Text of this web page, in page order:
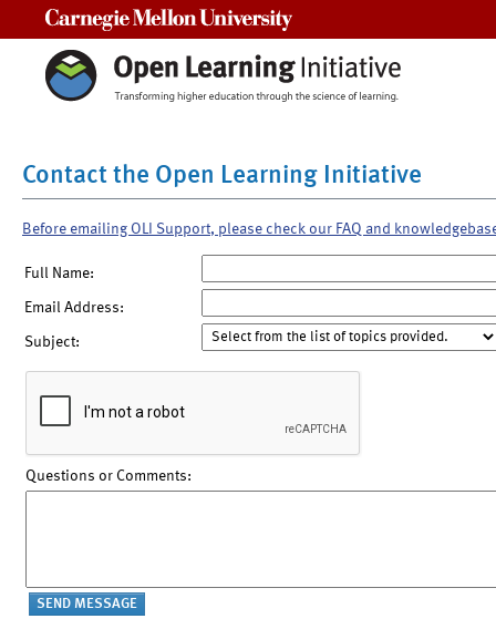
Contact the Open Learning Initiative
Before emailing OLI Support, please check our FAQ and
Full Name:
Email Address:
Subject:
Questions or Comments: